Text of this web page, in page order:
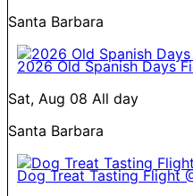
Santa Barbara
2026 Old Spanish Days
Sat, Aug 08 All day
Santa Barbara
Dog Treat Tasting Flight